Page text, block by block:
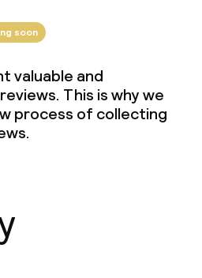
soon
valuable and
This is why we
process of collecting